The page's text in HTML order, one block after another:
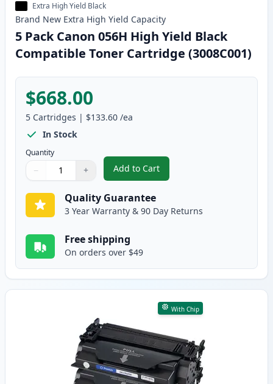
Extra High Yield Black
Brand New Extra High Yield Capacity
5 Pack Canon 056H High Yield Black
Compatible Toner Cartridge (3008C001)
$668.00
5 Cartridges | $133.60 /ea
In Stock
Quantity
Quantity
Use buttons to adjust
− +
Quantity:
Add to Cart
, 5 Pack Canon 056H High Yield
Quality Guarantee
3 Year Warranty & 90 Day Returns
Free shipping
On orders over $49
With Chip